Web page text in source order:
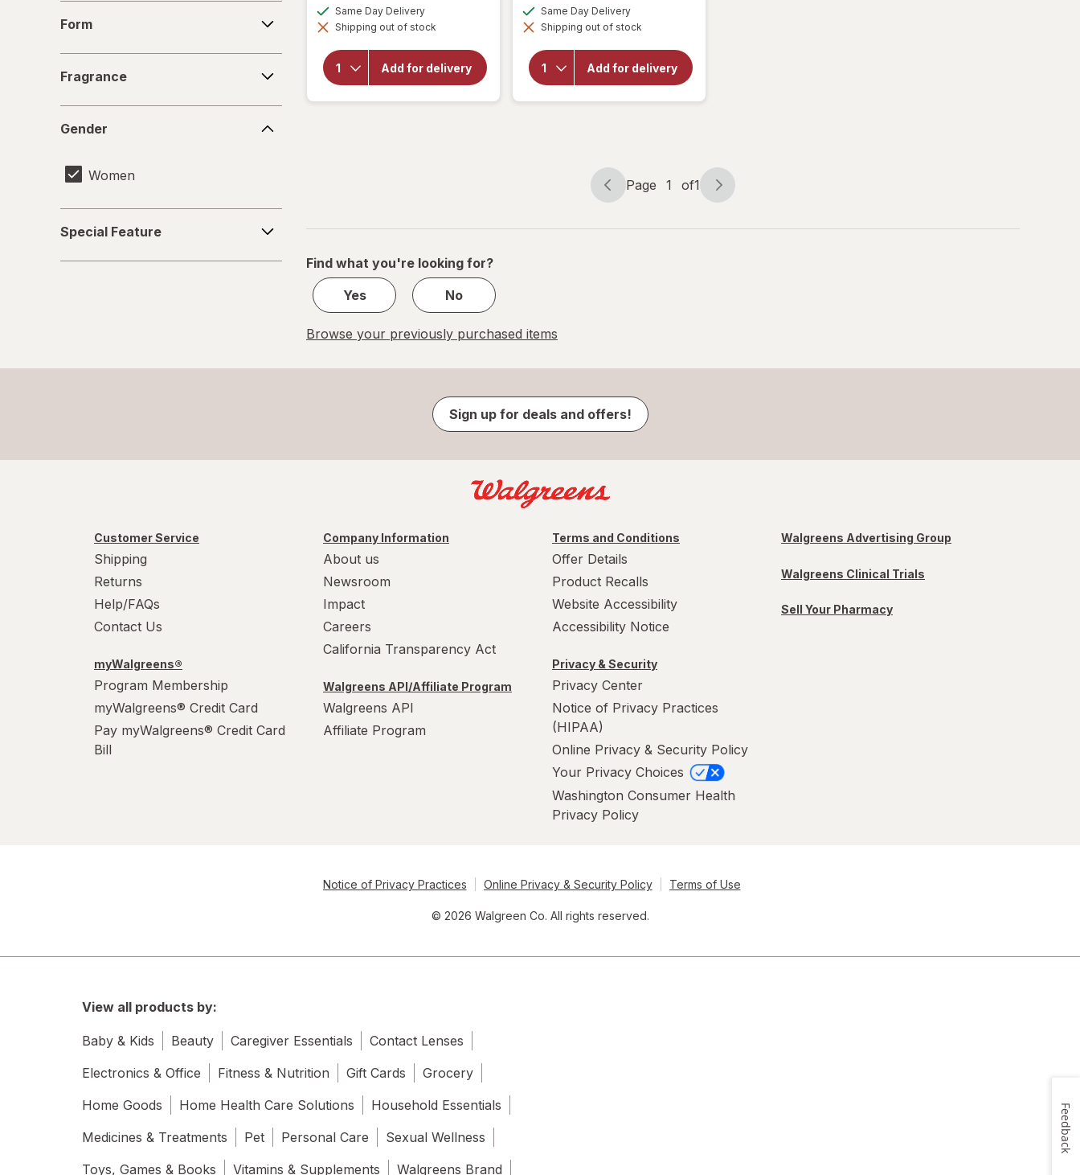
Form
Fragrance
Gender
Women
Feature
Special Feature
dialog
Same Day Deliveryavailable
Shipping out of stock
Add for delivery
for
Shea
Moisture
Body
Lotion
dialog
Same Day Deliveryavailable
Shipping out of stock
Add for delivery
for
Shea
Moisture
Body
Lotion
Page
Page 1 of1
Page
of
Find what you're looking for?
Yes
No
Browse your previously purchased items
Sign up for deals and offers!
Customer Service
Shipping
Returns
Help/FAQs
Contact Us
myWalgreens®
Program Membership
myWalgreens® Credit Card
Pay myWalgreens® Credit Card
Bill
Company Information
About us
Newsroom
Impact
Careers
California Transparency Act
Walgreens API/Affiliate Program
Walgreens API
Affiliate Program
Terms and Conditions
Offer Details
Product Recalls
Website Accessibility
Accessibility Notice
Privacy & Security
Privacy Center
Notice of Privacy Practices
(HIPAA)
Online Privacy & Security Policy
Your Privacy Choices
Washington Consumer Health
Privacy Policy
Walgreens Advertising Group
Walgreens Clinical Trials
Sell Your Pharmacy
Notice of Privacy Practices Online Privacy & Security Policy Terms of Use
© 2026 Walgreen Co. All rights reserved.
View all products by:
Baby & Kids Beauty Caregiver Essentials
Contact Lenses
Electronics & Office
Fitness & Nutrition Gift Cards
Grocery
Home Goods
Home Health Care Solutions
Household Essentials
Medicines & Treatments
Pet Personal Care
Sexual Wellness
Toys, Games & Books
Vitamins & Supplements Walgreens Brand
Feedback